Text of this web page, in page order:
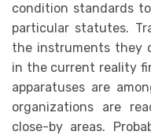
condition standards
particular statutes.
the instruments they
in the current reality
apparatuses are
organizations are
close-by areas.